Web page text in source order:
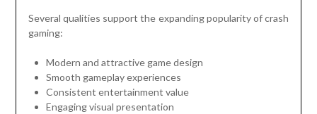
Several qualities support the expanding popularity of crash
gaming:
Modern and attractive game design
Smooth gameplay experiences
Consistent entertainment value
Engaging visual presentation